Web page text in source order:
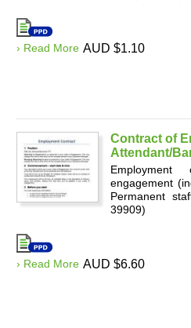
› Read More AUD $1.10
Contract of
Attendant/
engagement
Permanent
39909)
› Read More AUD $6.60